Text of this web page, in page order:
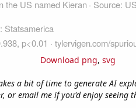
Download png, svg
a bit of time to generate AI
or email me if you'd enjoy seeing